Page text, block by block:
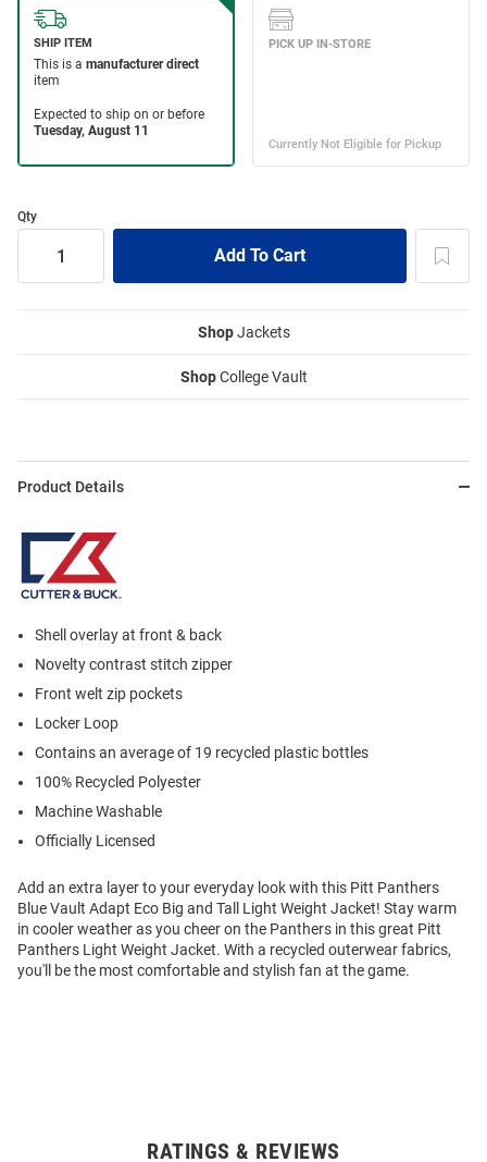
Qty
ShopJackets
ShopCollege Vault
Product Details
Shell overlay at front & back
Novelty contrast stitch zipper
Front welt zip pockets
Locker Loop
Contains an average of 19 recycled plastic bottles
100% Recycled Polyester
Machine Washable
Officially Licensed
Add an extra layer to your everyday look with this Pitt Panthers
Blue Vault Adapt Eco Big and Tall Light Weight Jacket! Stay warm
in cooler weather as you cheer on the Panthers in this great Pitt
Panthers Light Weight Jacket. With a recycled outerwear fabrics,
you'll be the most comfortable and stylish fan at the game.
RATINGS & REVIEWS